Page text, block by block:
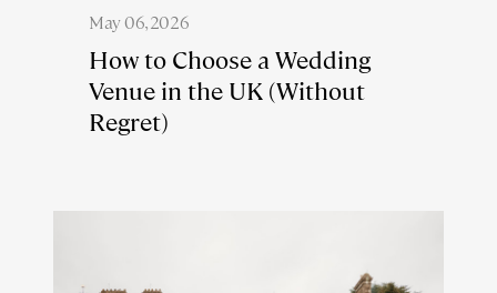
May 06, 2026
How to Choose a Wedding
Venue in the UK (Without
Regret)